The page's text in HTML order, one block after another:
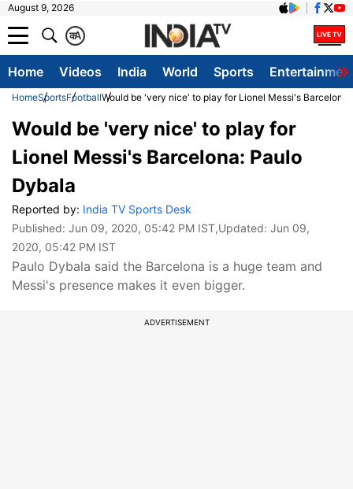
August 9, 2026
A
क
Home Videos India World Sports
HomeSportsFootballWould be 'very nice' to play for Lionel Messi's
Would be 'very nice' to play for
Lionel Messi's Barcelona: Paulo
Dybala
Reported by: India TV Sports Desk
Published: Jun 09, 2020, 05:42 PM IST,Updated: Jun 09,
2020, 05:42 PM IST
Paulo Dybala said the Barcelona is a huge team and
Messi's presence makes it even bigger.
ADVERTISEMENT